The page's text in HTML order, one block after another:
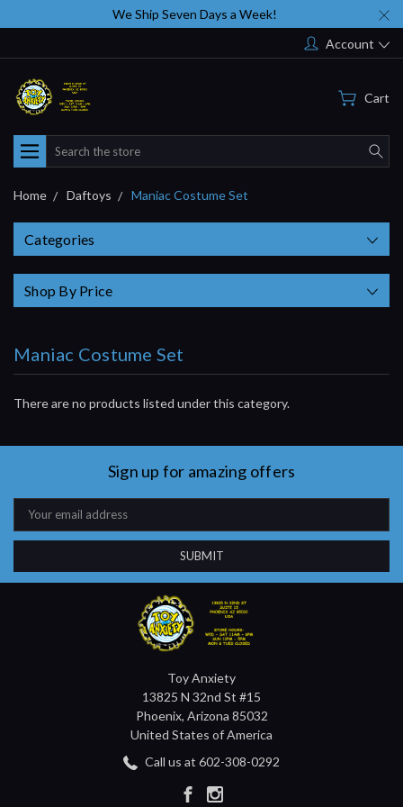
We Ship Seven Days a Week!
Account
Cart
Search
Home Daftoys Maniac Costume Set
Categories
Shop By Price
Maniac Costume Set
There are no products listed under this category.
Sign up for amazing offers
Email
Address
Toy Anxiety
13825 N 32nd St #15
Phoenix, Arizona 85032
United States of America
Call us at 602-308-0292